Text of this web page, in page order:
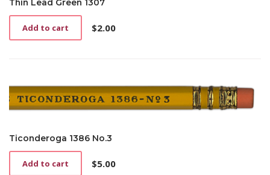
Thin Lead Green 1307
$2.00
Add to cart
Ticonderoga 1386 No.3
$5.00
Add to cart